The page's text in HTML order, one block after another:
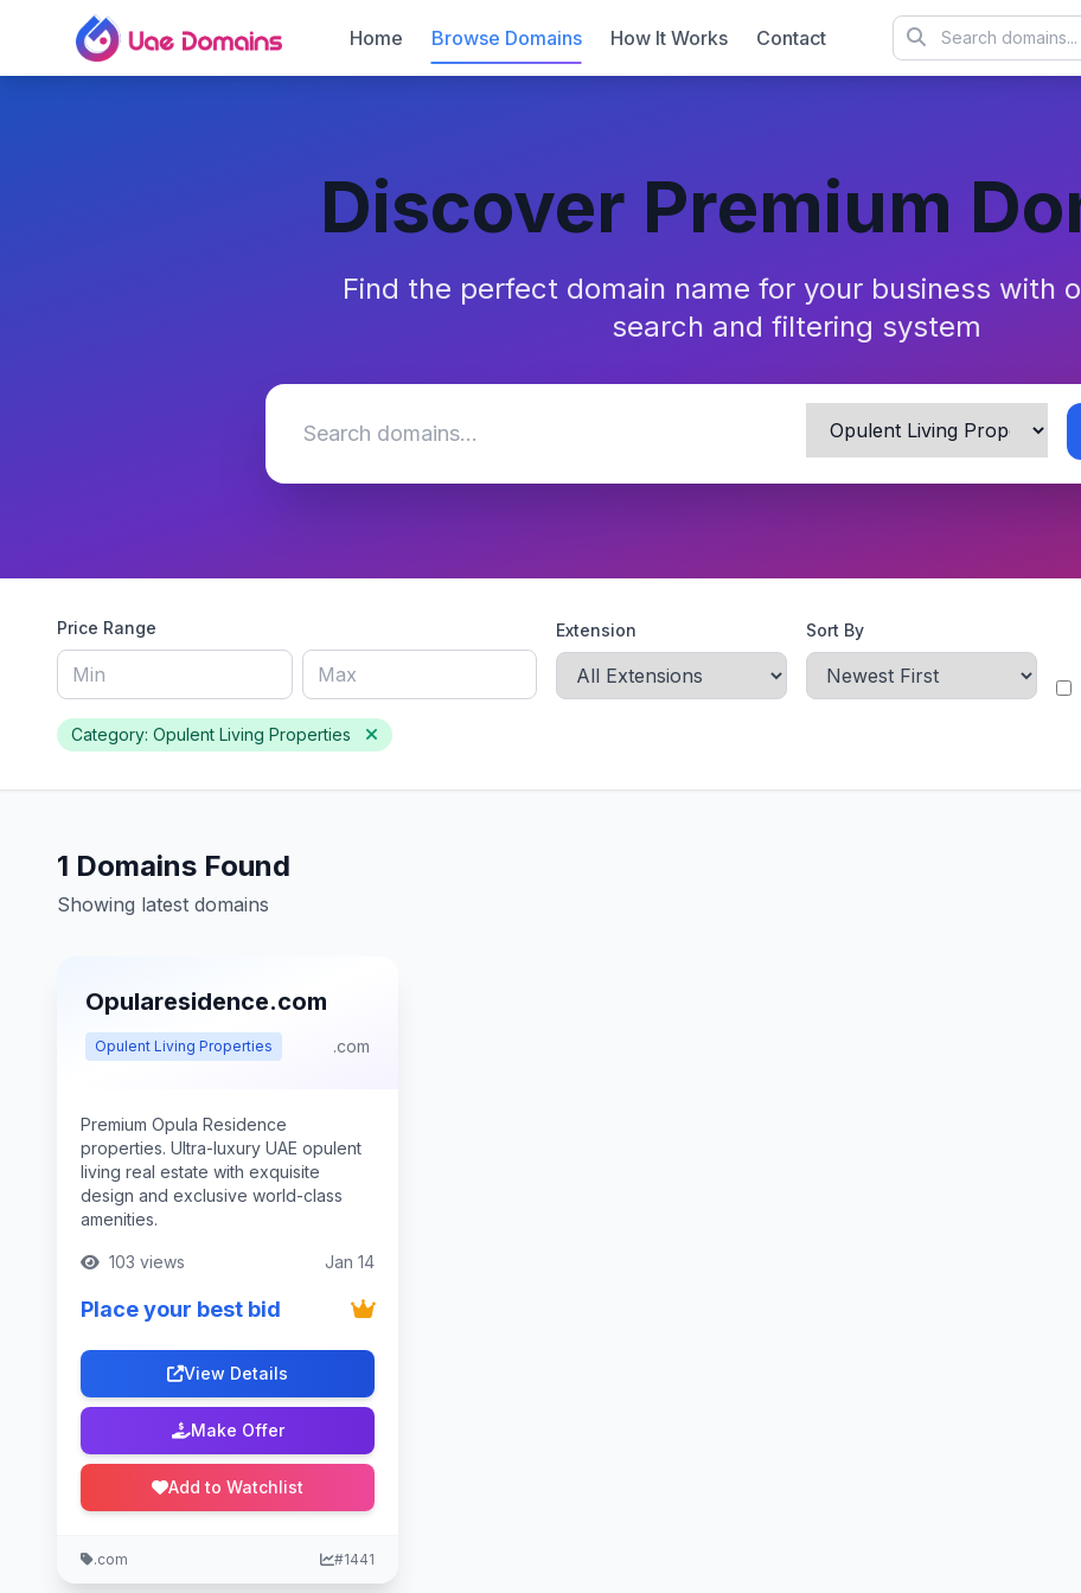
Home Browse Domains How It Works Contact
Discover Premium
Find the perfect domain name for your business with
search and filtering system
Price Range Extension Sort By
Category: Opulent Living Properties
1 Domains Found
Showing latest domains
Opularesidence.com
Opulent Living Properties .com
Premium Opula Residence
properties. Ultra-luxury UAE opulent
living real estate with exquisite
design and exclusive world-class
amenities.
103 views Jan 14
Place your best bid
View Details
Make Offer
Add to Watchlist
.com #1441